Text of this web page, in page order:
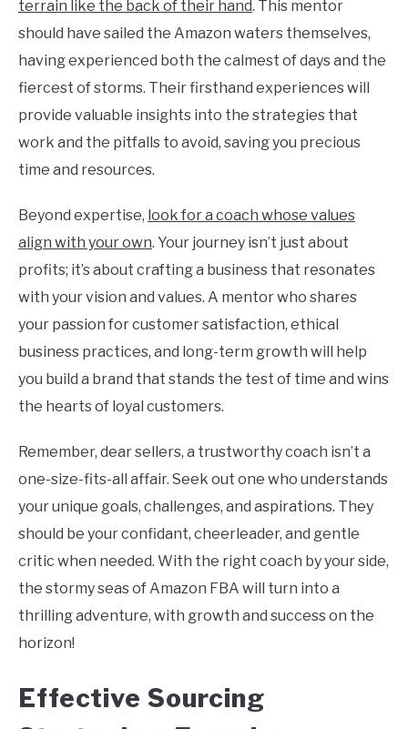
terrain like the back of their hand. This mentor
should have sailed the Amazon waters themselves,
having experienced both the calmest of days and the
fiercest of storms. Their firsthand experiences will
provide valuable insights into the strategies that
work and the pitfalls to avoid, saving you precious
time and resources.
Beyond expertise, look for a coach whose values
align with your own. Your journey isn’t just about
profits; it’s about crafting a business that resonates
with your vision and values. A mentor who shares
your passion for customer satisfaction, ethical
business practices, and long-term growth will help
you build a brand that stands the test of time and wins
the hearts of loyal customers.
Remember, dear sellers, a trustworthy coach isn’t a
one-size-fits-all affair. Seek out one who understands
your unique goals, challenges, and aspirations. They
should be your confidant, cheerleader, and gentle
critic when needed. With the right coach by your side,
the stormy seas of Amazon FBA will turn into a
thrilling adventure, with growth and success on the
horizon!
Effective Sourcing